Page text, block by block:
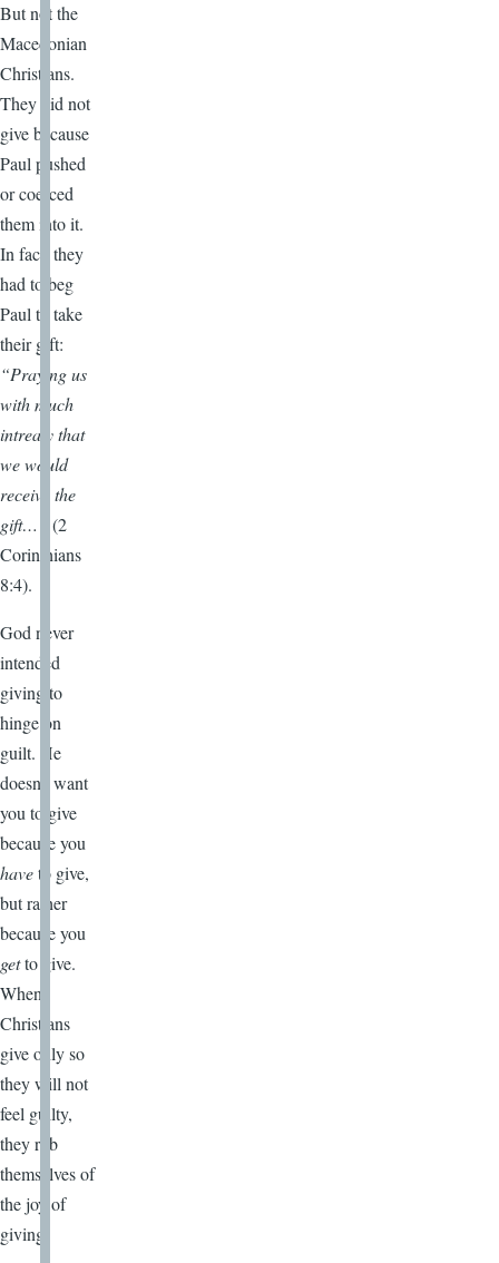
But not the
Macedonian
Christians.
They did not
give because
Paul pushed
or coerced
them into it.
In fact, they
had to beg
Paul to take
their gift:
“Praying us
with much
intreaty that
we would
receive the
gift…”
(2
Corinthians
8:4).
God never
intended
giving to
hinge on
guilt. He
doesn’t want
you to give
because you
haveto give,
but rather
because you
getto give.
When
Christians
give only so
they will not
feel guilty,
they rob
themselves of
the joy of
giving.